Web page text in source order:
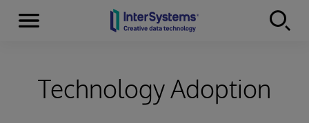
Skip to content
Menu
Technology Adoption